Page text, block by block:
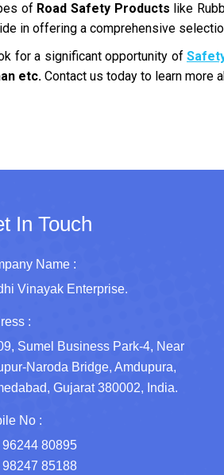
of Road Safety Products like
in offering a comprehensive
for a significant opportunity of
etc. Contact us today to learn more
In Touch
Name :
Vinayak Enterprise.
:
Sumel Business Park-4, Near
Naroda Bridge, Amdupura,
Gujarat 380002, India.
No :
96244 80895
98247 85188